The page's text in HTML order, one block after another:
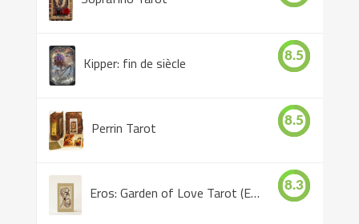
Kipper: fin de siècle 8.5
Perrin Tarot 8.5
Eros: Garden of Love Tarot (Eros Tarot) 8.3